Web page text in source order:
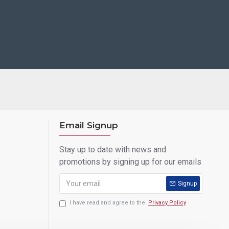
Email Signup
Stay up to date with news and
promotions by signing up for our emails
Signup
I have read and agree to the Privacy Policy